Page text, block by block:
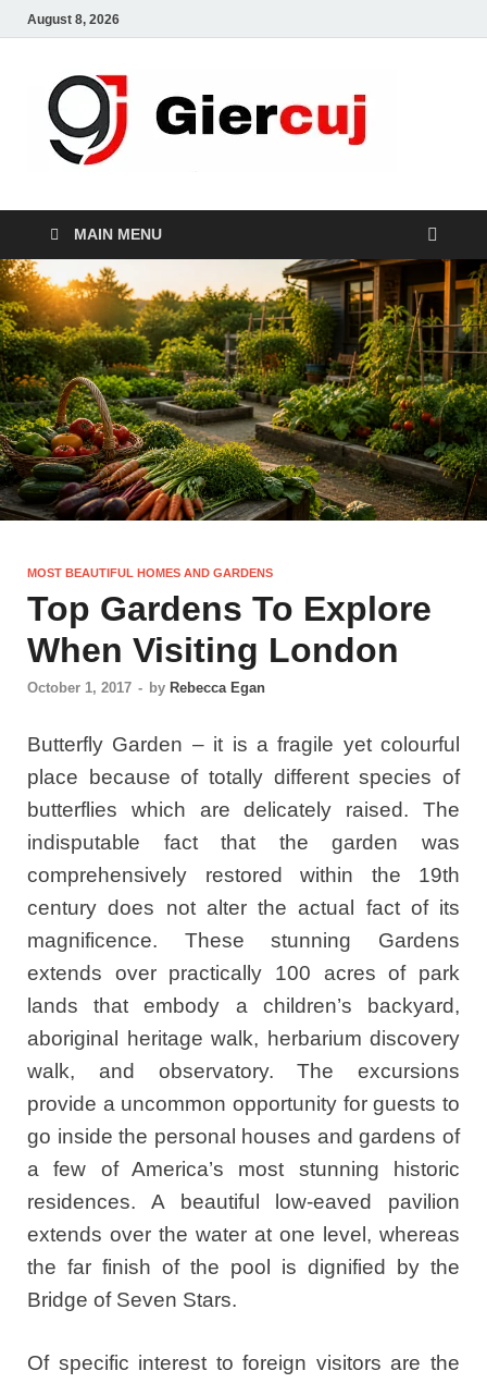
August 8, 2026
MAIN MENU
MOST BEAUTIFUL HOMES AND GARDENS
Top Gardens To Explore
When Visiting London
October 1, 2017 - by Rebecca Egan
Butterfly Garden – it is a fragile yet colourful
place because of totally different species of
butterflies which are delicately raised. The
indisputable fact that the garden was
comprehensively restored within the 19th
century does not alter the actual fact of its
magnificence. These stunning Gardens
extends over practically 100 acres of park
lands that embody a children’s backyard,
aboriginal heritage walk, herbarium discovery
walk, and observatory. The excursions
provide a uncommon opportunity for guests to
go inside the personal houses and gardens of
a few of America’s most stunning historic
residences. A beautiful low-eaved pavilion
extends over the water at one level, whereas
the far finish of the pool is dignified by the
Bridge of Seven Stars.
Of specific interest to foreign visitors are the